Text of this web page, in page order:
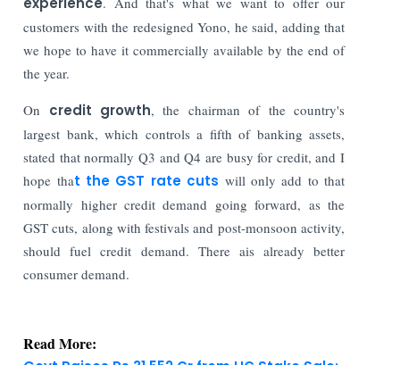
customers with the redesigned Yono, he said, adding that
we hope to have it commercially available by the end of
the year.
On credit growth, the chairman of the country's
largest bank, which controls a fifth of banking assets,
stated that normally Q3 and Q4 are busy for credit, and I
hope that the GST rate cuts will only add to that
normally higher credit demand going forward, as the
GST cuts, along with festivals and post-monsoon activity,
should fuel credit demand. There ais already better
consumer demand.
Read More: